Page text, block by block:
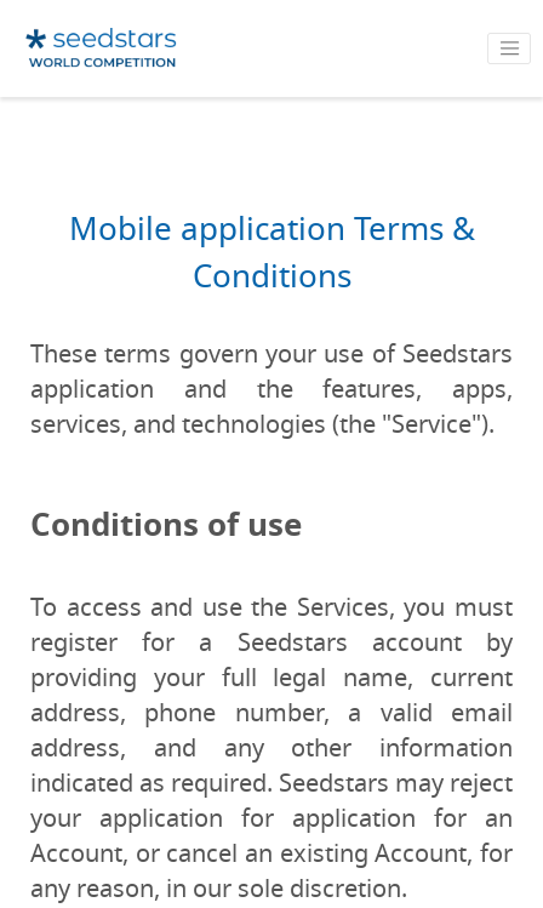
Mobile application Terms &
Conditions
These terms govern your use of Seedstars
application and the features, apps,
services, and technologies (the "Service").
Conditions of use
To access and use the Services, you must
register for a Seedstars account by
providing your full legal name, current
address, phone number, a valid email
address, and any other information
indicated as required. Seedstars may reject
your application for application for an
Account, or cancel an existing Account, for
any reason, in our sole discretion.